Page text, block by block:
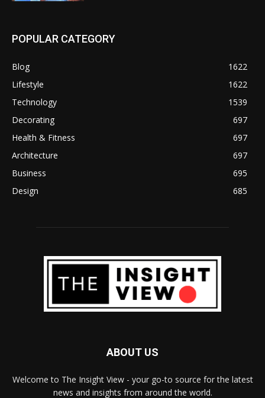
POPULAR CATEGORY
Blog
1622
Lifestyle
1622
Technology
1539
Decorating
697
Health & Fitness
697
Architecture
697
Business
695
Design
685
ABOUT US
Welcome to The Insight View - your go-to source for the latest
news and insights from around the world.